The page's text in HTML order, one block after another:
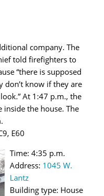
company. The
told firefighters to
“there is supposed
don’t know if they are
At 1:47 p.m., the
the house. The
E60
Time: 4:35 p.m.
Address: 1045 W.
Lantz
Building type: House